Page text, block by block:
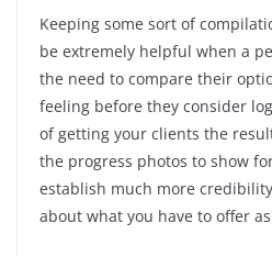
Keeping some sort of
be extremely helpful when a
the need to compare their
feeling before they consider
of getting your clients the
the progress photos to show
establish much more
about what you have to offer